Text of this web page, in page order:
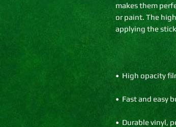
makes them
or paint. The